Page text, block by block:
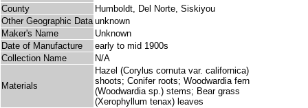
County
Humboldt, Del Norte, Siskiyou
Other Geographic Data unknown
Maker's Name
Unknown
Date of Manufacture
early to mid 1900s
Collection Name
N/A
Materials
Hazel (Corylus cornuta var. californica)
shoots; Conifer roots; Woodwardia fern
(Woodwardia sp.) stems; Bear grass
(Xerophyllum tenax) leaves